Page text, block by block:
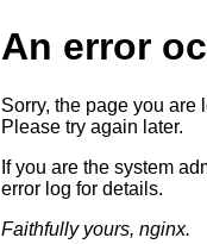
An error
Sorry, the page you are
Please try again later.
If you are the system
error log for details.
Faithfully yours, nginx.